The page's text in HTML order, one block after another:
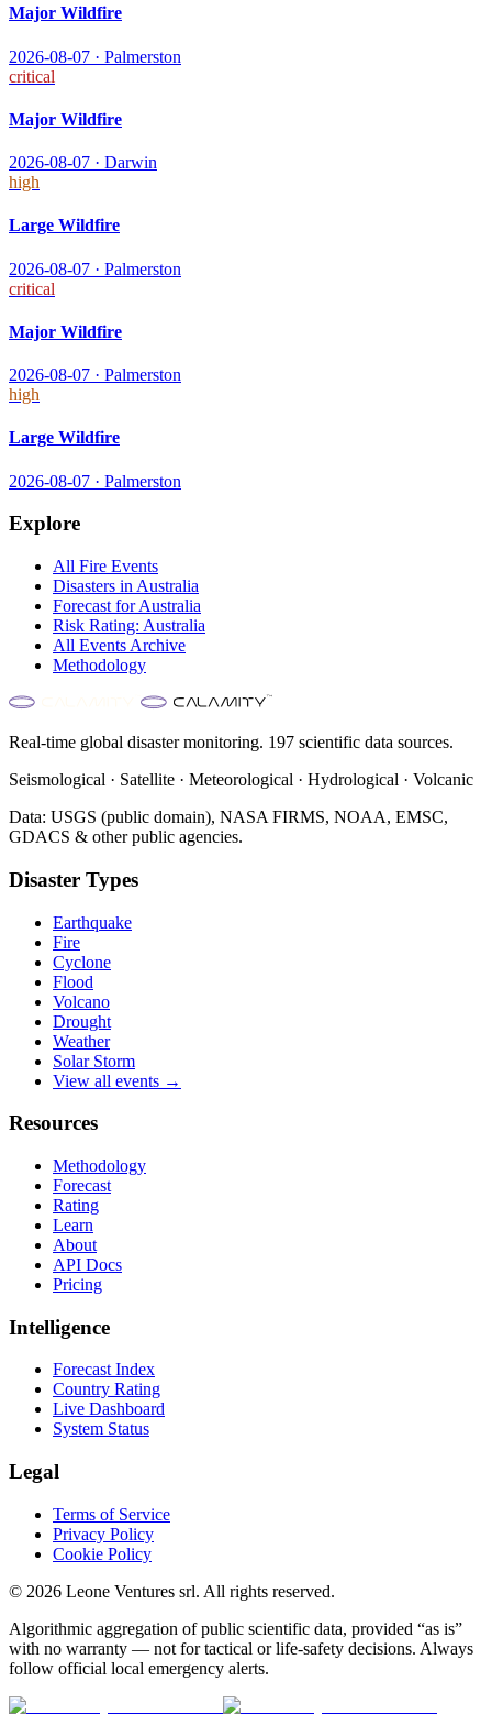
Major Wildfire
2026-08-07 · Palmerston
critical
Major Wildfire
2026-08-07 · Darwin
high
Large Wildfire
2026-08-07 · Palmerston
critical
Major Wildfire
2026-08-07 · Palmerston
high
Large Wildfire
2026-08-07 · Palmerston
Explore
All Fire Events
Disasters in Australia
Forecast forAustralia
Risk Rating: Australia
All Events Archive
Methodology
Real-time global disaster monitoring. 197 scientific data sources.
Seismological · Satellite · Meteorological · Hydrological · Volcanic
Data: USGS (public domain), NASA FIRMS, NOAA, EMSC,
GDACS & other public agencies.
Disaster Types
Earthquake
Fire
Cyclone
Flood
Volcano
Drought
Weather
Solar Storm
View all events →
Resources
Methodology
Forecast
Rating
Learn
About
API Docs
Pricing
Intelligence
Forecast Index
Country Rating
Live Dashboard
System Status
Legal
Terms of Service
Privacy Policy
Cookie Policy
© 2026 Leone Ventures srl. All rights reserved.
Algorithmic aggregation of public scientific data, provided “as is”
with no warranty — not for tactical or life-safety decisions. Always
follow official local emergency alerts.